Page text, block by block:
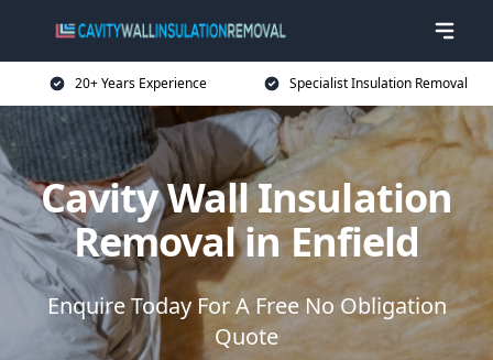
20+ Years Experience Specialist Insulation Removal
Cavity Wall Insulation
Removal in Enfield
Enquire Today For A Free No Obligation
Quote